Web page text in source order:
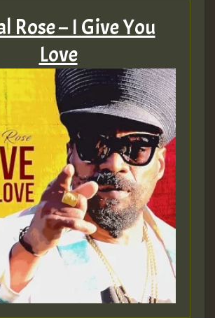
Rose – I Give You
Love